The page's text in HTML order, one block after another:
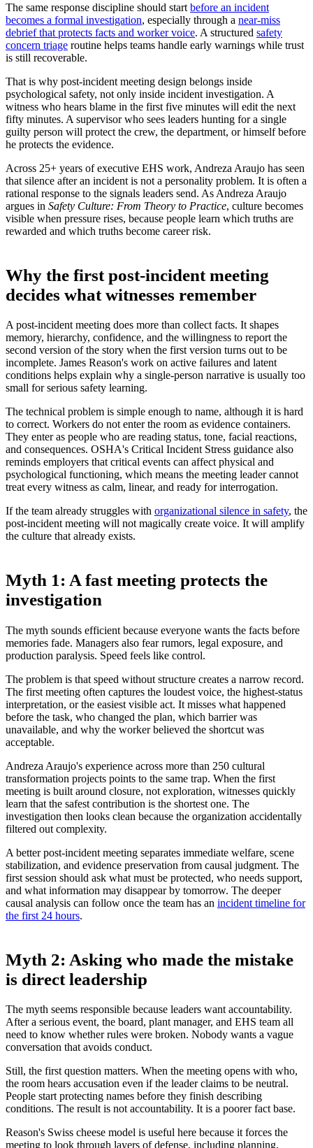
The same response discipline should start before an incident
becomes a formal investigation, especially through a near-miss
debrief that protects facts and worker voice. A structured safety
concern triage routine helps teams handle early warnings while trust
is still recoverable.
That is why post-incident meeting design belongs inside
psychological safety, not only inside incident investigation. A
witness who hears blame in the first five minutes will edit the next
fifty minutes. A supervisor who sees leaders hunting for a single
guilty person will protect the crew, the department, or himself before
he protects the evidence.
Across 25+ years of executive EHS work, Andreza Araujo has seen
that silence after an incident is not a personality problem. It is often a
rational response to the signals leaders send. As Andreza Araujo
argues in Safety Culture: From Theory to Practice, culture becomes
visible when pressure rises, because people learn which truths are
rewarded and which truths become career risk.
Why the first post-incident meeting
decides what witnesses remember
A post-incident meeting does more than collect facts. It shapes
memory, hierarchy, confidence, and the willingness to report the
second version of the story when the first version turns out to be
incomplete. James Reason's work on active failures and latent
conditions helps explain why a single-person narrative is usually too
small for serious safety learning.
The technical problem is simple enough to name, although it is hard
to correct. Workers do not enter the room as evidence containers.
They enter as people who are reading status, tone, facial reactions,
and consequences. OSHA's Critical Incident Stress guidance also
reminds employers that critical events can affect physical and
psychological functioning, which means the meeting leader cannot
treat every witness as calm, linear, and ready for interrogation.
If the team already struggles with organizational silence in safety, the
post-incident meeting will not magically create voice. It will amplify
the culture that already exists.
Myth 1: A fast meeting protects the
investigation
The myth sounds efficient because everyone wants the facts before
memories fade. Managers also fear rumors, legal exposure, and
production paralysis. Speed feels like control.
The problem is that speed without structure creates a narrow record.
The first meeting often captures the loudest voice, the highest-status
interpretation, or the easiest visible act. It misses what happened
before the task, who changed the plan, which barrier was
unavailable, and why the worker believed the shortcut was
acceptable.
Andreza Araujo's experience across more than 250 cultural
transformation projects points to the same trap. When the first
meeting is built around closure, not exploration, witnesses quickly
learn that the safest contribution is the shortest one. The
investigation then looks clean because the organization accidentally
filtered out complexity.
A better post-incident meeting separates immediate welfare, scene
stabilization, and evidence preservation from causal judgment. The
first session should ask what must be protected, who needs support,
and what information may disappear by tomorrow. The deeper
causal analysis can follow once the team has an incident timeline for
the first 24 hours.
Myth 2: Asking who made the mistake
is direct leadership
The myth seems responsible because leaders want accountability.
After a serious event, the board, plant manager, and EHS team all
need to know whether rules were broken. Nobody wants a vague
conversation that avoids conduct.
Still, the first question matters. When the meeting opens with who,
the room hears accusation even if the leader claims to be neutral.
People start protecting names before they finish describing
conditions. The result is not accountability. It is a poorer fact base.
Reason's Swiss cheese model is useful here because it forces the
meeting to look through layers of defense, including planning,